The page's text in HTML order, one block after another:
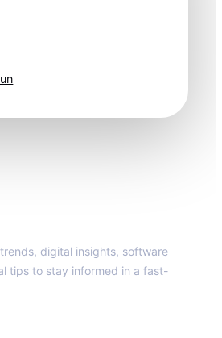
digital insights, software
tips to stay informed in a fast-